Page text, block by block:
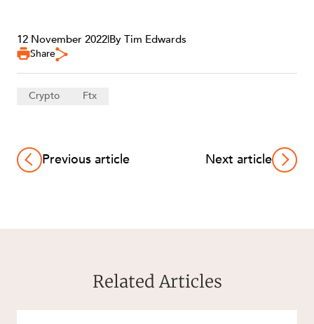
12 November 2022|By Tim Edwards
Share
Crypto Ftx
Previous article Next article
Related Articles